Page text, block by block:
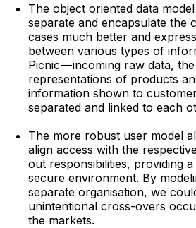
The object oriented data
separate and encapsulate the
cases much better and
between various types of
Picnic — incoming raw data,
representations of products
information shown to
separated and linked to each
The more robust user model
align access with the
out responsibilities, providing
secure environment. By
separate organisation, we
unintentional cross-overs
the markets.